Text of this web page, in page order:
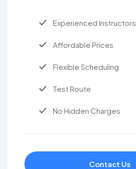
Experienced Instructors
Affordable Prices
Flexible Scheduling
Test Route
No Hidden Charges
Contact Us